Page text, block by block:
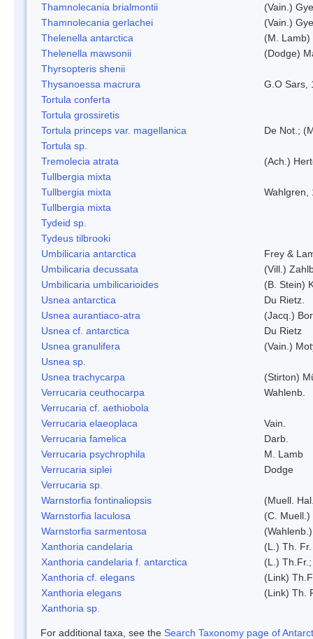
Thamnolecania brialmontii
(Vain.)
Thamnolecania gerlachei
(Vain.)
Thelenella antarctica
(M. Lamb)
Thelenella mawsonii
(Dodge)
Thyrsopteris shenii
Thysanoessa macrura
G.O Sars,
Tortula conferta
Tortula grossiretis
Tortula princeps var. magellanica
De Not.;
Tortula sp.
Tremolecia atrata
(Ach.)
Tullbergia mixta
Tullbergia mixta
Wahlgren,
Tullbergia mixta
Tydeid sp.
Tydeus tilbrooki
Umbilicaria antarctica
Frey &
Umbilicaria decussata
(Vill.)
Umbilicaria umbilicarioides
(B. Stein)
Usnea antarctica
Du Rietz.
Usnea aurantiaco-atra
(Jacq.)
Usnea cf. antarctica
Du Rietz
Usnea granulifera
(Vain.)
Usnea sp.
Usnea trachycarpa
(Stirton)
Verrucaria ceuthocarpa
Wahlenb.
Verrucaria cf. aethiobola
Verrucaria elaeoplaca
Vain.
Verrucaria famelica
Darb.
Verrucaria psychrophila
M. Lamb
Verrucaria siplei
Dodge
Verrucaria sp.
Warnstorfia fontinaliopsis
(Muell.
Warnstorfia laculosa
(C.
Warnstorfia sarmentosa
Xanthoria candelaria
(L.) Th. Fr.
Xanthoria candelaria f. antarctica
(L.)
Xanthoria cf. elegans
(Link)
Xanthoria elegans
(Link) Th.
Xanthoria sp.
For additional taxa, see the Search Taxonomy page of